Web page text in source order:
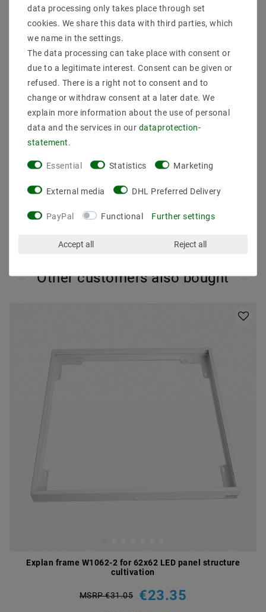
Nominal service life up to (hours): : 50000
Color of circuit board: : White
Note
If the LED strips are operated for several hours a day,
we recommend additional cooling. For example,
mounting on aluminum profiles provides good heat
dissipation. An additional heat sink is necessary,
especially with an output of more than 14.4 watts per
meter. The recommended operating temperature
should always be observed and the strips must not be
cooling facilities.
Other customers also bought
Explan frame W1062-2 for 62x62 LED panel structure
cultivation
MSRP €31.05 €23.35
data processing only takes place through set
cookies. We share this data with third parties, which
we name in the settings.
The data processing can take place with consent or
due to a legitimate interest. Consent can be given or
refused. There is a right not to consent and to
change or withdraw consent at a later date. We
explain more information about the use of personal
data and the services in our data­protection­
statement.
Essential Statistics Marketing
External media DHL Preferred Delivery
PayPal Functional Further settings
Accept all Reject all